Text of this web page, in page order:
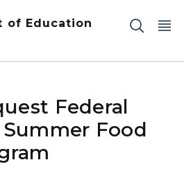
of Education
Federal
Food